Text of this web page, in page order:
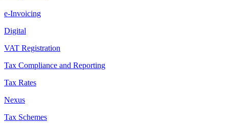
e-Invoicing
Digital
VAT Registration
Tax Compliance and Reporting
Tax Rates
Nexus
Tax Schemes